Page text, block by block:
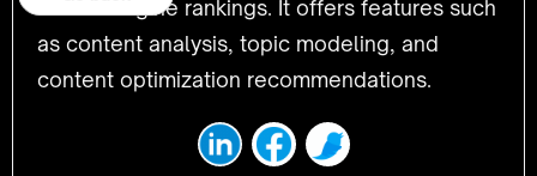
search engine rankings. It offers features such
as content analysis, topic modeling, and
content optimization recommendations.